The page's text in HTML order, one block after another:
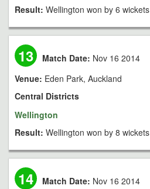
Result: Wellington won by 6 wickets
13 Match Date: Nov 16 2014
Venue: Eden Park, Auckland
Central Districts
Wellington
Result: Wellington won by 8 wickets
14 Match Date: Nov 16 2014